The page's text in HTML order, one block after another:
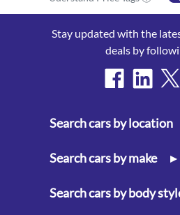
Stay updated with the
deals by
Search cars by location
Search cars by make ▸
Search cars by body